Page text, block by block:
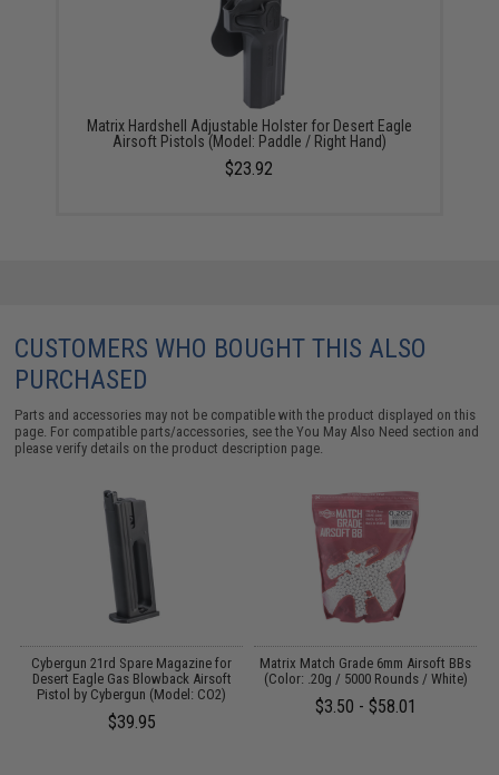
Matrix Hardshell Adjustable Holster for Desert Eagle
Airsoft Pistols (Model: Paddle / Right Hand)
$23.92
CUSTOMERS WHO BOUGHT THIS ALSO
PURCHASED
Parts and accessories may not be compatible with the product displayed on this
page. For compatible parts/accessories, see theYou May Also Need section and
please verify details on the product description page.
Cybergun 21rd Spare Magazine for
Desert Eagle Gas Blowback Airsoft
Pistol by Cybergun (Model: CO2)
$39.95
Matrix Match Grade 6mm Airsoft BBs
(Color: .20g / 5000 Rounds / White)
$3.50 - $58.01